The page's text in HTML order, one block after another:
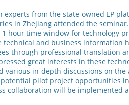
experts from the state-owned EP
in Zhejiang attended the
hour time window for technology
technical and business information
through professional translation
great interests in these
various in-depth discussions on the
pilot project opportunities
collaboration will be implemented